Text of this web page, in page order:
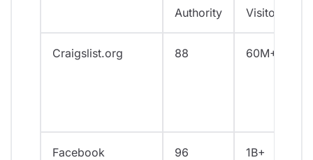
Authority
Visitors
Craigslist.org 88 60M+
Facebook
96 1B+